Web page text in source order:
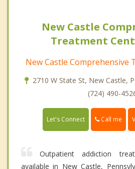
New Castle
Treatment
New Castle Comprehensive
2710 W State St, New Castle,
(724) 490-
Let's Connect Call me
Outpatient addiction
available in New Castle,